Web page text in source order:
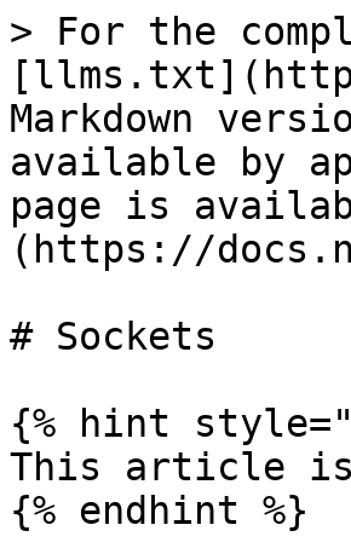
> For the
Markdown
available by
page is
(https://
# Sockets
{% hint
This article
{% endhint %}